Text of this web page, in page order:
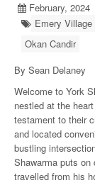
February, 2024
Emery Village
Okan Candir
By Sean Delaney
Welcome to York
nestled at the
testament to their
and located
bustling
Shawarma puts
travelled from his